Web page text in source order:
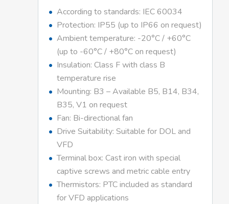
According to standards: IEC 60034
Protection: IP55 (up to IP66 on request)
Ambient temperature: -20°C / +60°C
(up to -60°C / +80°C on request)
Insulation: Class F with class B
temperature rise
Mounting: B3 – Available B5, B14, B34,
B35, V1 on request
Fan: Bi-directional fan
Drive Suitability: Suitable for DOL and
VFD
Terminal box: Cast iron with special
captive screws and metric cable entry
Thermistors: PTC included as standard
for VFD applications